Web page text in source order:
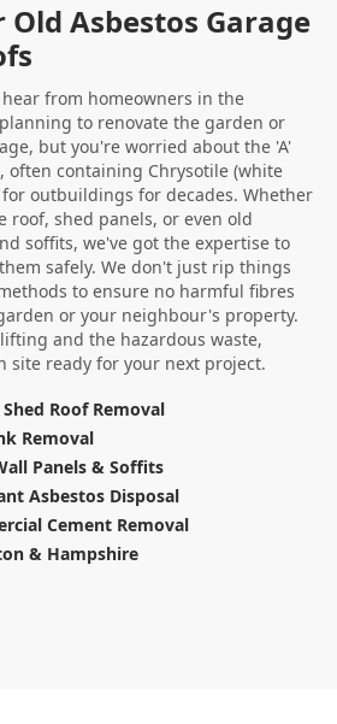
Old Asbestos Garage
from homeowners in the
to renovate the garden or
but you're worried about the 'A'
often containing Chrysotile (white
for outbuildings for decades. Whether
roof, shed panels, or even old
soffits, we've got the expertise to
safely. We don't just rip things
to ensure no harmful fibres
or your neighbour's property.
and the hazardous waste,
site ready for your next project.
Roof Removal
Removal
Panels & Soffits
Asbestos Disposal
Cement Removal
& Hampshire